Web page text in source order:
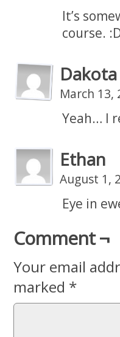
It’s
course.
Dakota
March 13,
Yeah… I
Ethan
August 1,
Eye in
Comment ¬
Your email
marked *